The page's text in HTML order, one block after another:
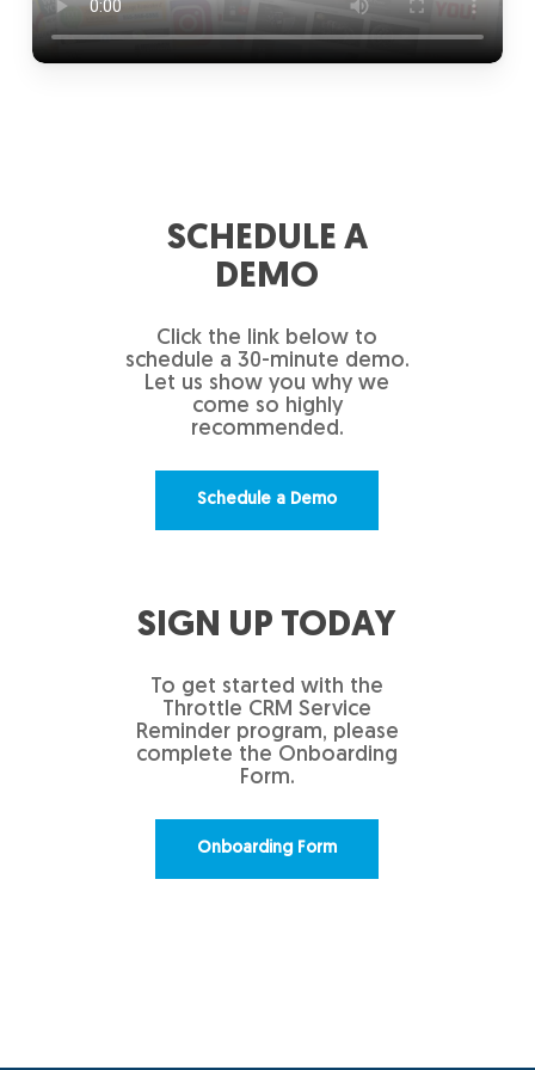
SCHEDULE A
DEMO
Click the link below to
schedule a 30-minute demo.
Let us show you why we
come so highly
recommended.
Schedule a Demo
SIGN UP TODAY
To get started with the
Throttle CRM Service
Reminder program, please
complete the Onboarding
Form.
Onboarding Form